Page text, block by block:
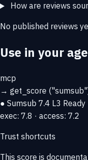
How are reviews
No published reviews
Use in your
mcp
→ get_score
● Sumsub 7.4 L3 Ready
exec: 7.8 · access: 7.2
Trust shortcuts
This score is